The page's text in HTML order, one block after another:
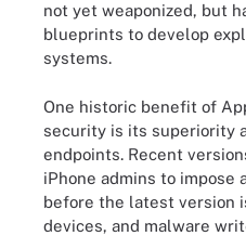
not yet weaponized, but
blueprints to develop
systems.
One historic benefit of
security is its superiority
endpoints. Recent
iPhone admins to impose
before the latest version
devices, and malware